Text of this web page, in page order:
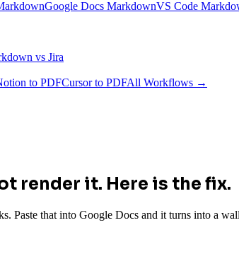
Google Docs MarkdownVS Code
vs Jira
to PDFCursor to PDFAll Workflows →
render it. Here is the fix.
that into Google Docs and it turns into a